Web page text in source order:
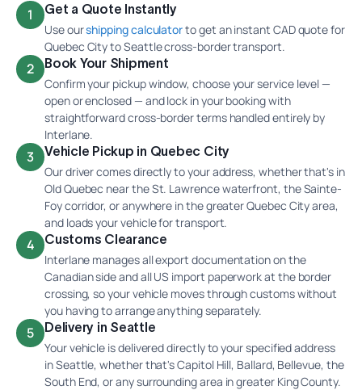
1 Get a Quote Instantly
Use ourshipping calculatorto get an instant CAD quote for
Quebec City to Seattle cross-border transport.
2 Book Your Shipment
Confirm your pickup window, choose your service level —
open or enclosed — and lock in your booking with
straightforward cross-border terms handled entirely by
Interlane.
3 Vehicle Pickup in Quebec City
Our driver comes directly to your address, whether that's in
Old Quebec near the St. Lawrence waterfront, the Sainte-
Foy corridor, or anywhere in the greater Quebec City area,
and loads your vehicle for transport.
4 Customs Clearance
Interlane manages all export documentation on the
Canadian side and all US import paperwork at the border
crossing, so your vehicle moves through customs without
you having to arrange anything separately.
5 Delivery in Seattle
Your vehicle is delivered directly to your specified address
in Seattle, whether that's Capitol Hill, Ballard, Bellevue, the
South End, or any surrounding area in greater King County.